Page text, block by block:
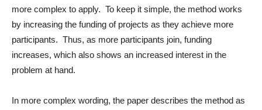
more complex to apply. To keep it simple, the method works
by increasing the funding of projects as they achieve more
participants. Thus, as more participants join, funding
increases, which also shows an increased interest in the
problem at hand.
In more complex wording, the paper describes the method as